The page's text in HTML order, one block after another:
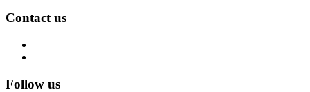
Contact us
Follow us